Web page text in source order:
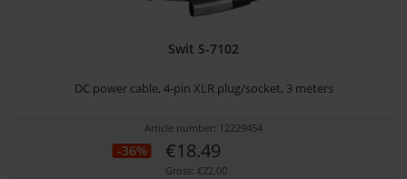
Swit S-7102
DC power cable, 4-pin XLR plug/socket, 3 meters
Article number: 12229454
-36% €18.49
Gross: €22.00